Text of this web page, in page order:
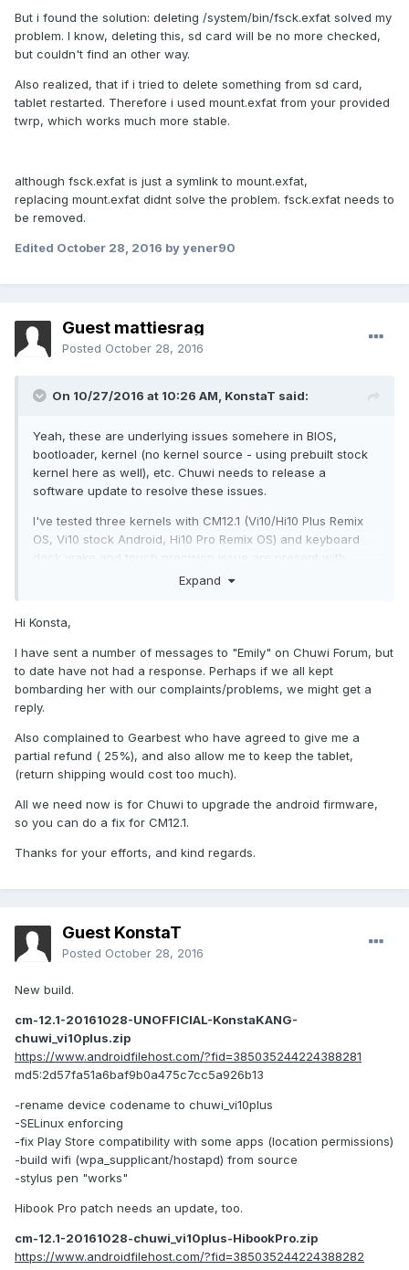
But i found the solution: deleting /system/bin/fsck.exfat solved my
problem. I know, deleting this, sd card will be no more checked,
but couldn't find an other way.
Also realized, that if i tried to delete something from sd card,
tablet restarted. Therefore i used mount.exfat from your provided
twrp, which works much more stable.
although fsck.exfat is just a symlink to mount.exfat,
replacing mount.exfat didnt solve the problem. fsck.exfat needs to
be removed.
Edited October 28, 2016 by yener90
Guest mattiesrag
Posted October 28, 2016
On 10/27/2016 at 10:26 AM, KonstaT said:
Yeah, these are underlying issues somehere in BIOS,
bootloader, kernel (no kernel source - using prebuilt stock
kernel here as well), etc. Chuwi needs to release a
software update to resolve these issues.
I've tested three kernels with CM12.1 (Vi10/Hi10 Plus Remix
OS, Vi10 stock Android, Hi10 Pro Remix OS) and keyboard
dock wake and touch precision issue are present with
every one. Touchscreen precision issue also makes the
(logcat, dmesg) but there was nothing specifically
interesting there. To me it seems like the eMMC just stops
responding. You can still access things that are in loaded in
the RAM (launcher, systemui, etc) but can't read/write
from/to the storage.
Expand
Hi Konsta,
I have sent a number of messages to "Emily" on Chuwi Forum, but
to date have not had a response. Perhaps if we all kept
bombarding her with our complaints/problems, we might get a
reply.
Also complained to Gearbest who have agreed to give me a
partial refund ( 25%), and also allow me to keep the tablet,
(return shipping would cost too much).
All we need now is for Chuwi to upgrade the android firmware,
so you can do a fix for CM12.1.
Thanks for your efforts, and kind regards.
Guest KonstaT
Posted October 28, 2016
New build.
cm-12.1-20161028-UNOFFICIAL-KonstaKANG-
chuwi_vi10plus.zip
https://www.androidfilehost.com/?fid=385035244224388281
md5:2d57fa51a6baf9b0a475c7cc5a926b13
-rename device codename to chuwi_vi10plus
-SELinux enforcing
-fix Play Store compatibility with some apps (location permissions)
-build wifi (wpa_supplicant/hostapd) from source
-stylus pen "works"
Hibook Pro patch needs an update, too.
cm-12.1-20161028-chuwi_vi10plus-HibookPro.zip
https://www.androidfilehost.com/?fid=385035244224388282